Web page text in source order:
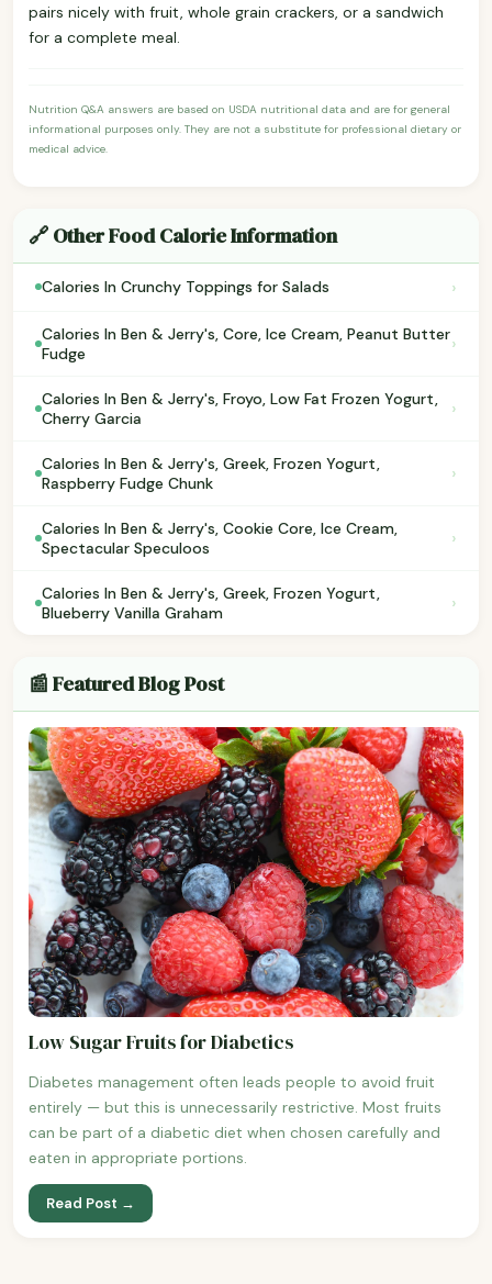
pairs nicely with fruit, whole grain crackers, or a sandwich
for a complete meal.
Nutrition Q&A answers are based on USDA nutritional data and are for general
informational purposes only. They are not a substitute for professional dietary or
medical advice.
🔗 Other Food Calorie Information
Calories In Crunchy Toppings for Salads ›
Calories In Ben & Jerry's, Core, Ice Cream, Peanut Butter
Fudge
›
Calories In Ben & Jerry's, Froyo, Low Fat Frozen Yogurt,
Cherry Garcia
›
Calories In Ben & Jerry's, Greek, Frozen Yogurt,
Raspberry Fudge Chunk
›
Calories In Ben & Jerry's, Cookie Core, Ice Cream,
Spectacular Speculoos
›
Calories In Ben & Jerry's, Greek, Frozen Yogurt,
Blueberry Vanilla Graham
›
📰 Featured Blog Post
Low Sugar Fruits for Diabetics
Diabetes management often leads people to avoid fruit
entirely — but this is unnecessarily restrictive. Most fruits
can be part of a diabetic diet when chosen carefully and
eaten in appropriate portions.
Read Post →